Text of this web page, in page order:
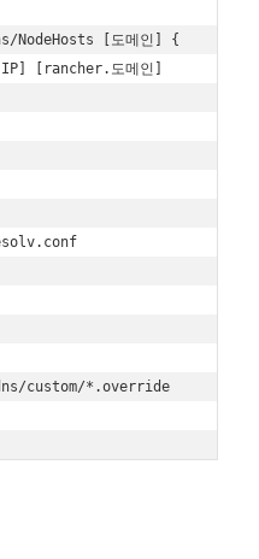
NodeHosts [도메인] {
[rancher.도메인]
custom/*.override